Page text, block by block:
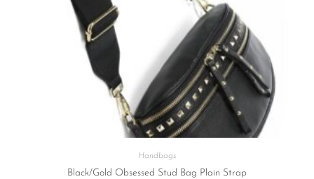
Handbags
Black/Gold Obsessed Stud Bag Plain Strap